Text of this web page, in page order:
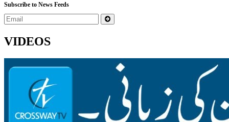
Subscribe to News Feeds
VIDEOS